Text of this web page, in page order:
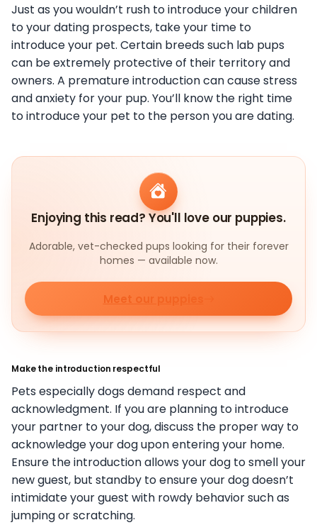
Just as you wouldn’t rush to introduce your children
to your dating prospects, take your time to
introduce your pet. Certain breeds such lab pups
can be extremely protective of their territory and
owners. A premature introduction can cause stress
and anxiety for your pup. You’ll know the right time
to introduce your pet to the person you are dating.
Enjoying this read? You'll love our puppies.
Adorable, vet-checked pups looking for their forever
homes — available now.
Meet our puppies
Make the introduction respectful
Pets especially dogs demand respect and
acknowledgment. If you are planning to introduce
your partner to your dog, discuss the proper way to
acknowledge your dog upon entering your home.
Ensure the introduction allows your dog to smell your
new guest, but standby to ensure your dog doesn’t
intimidate your guest with rowdy behavior such as
jumping or scratching.